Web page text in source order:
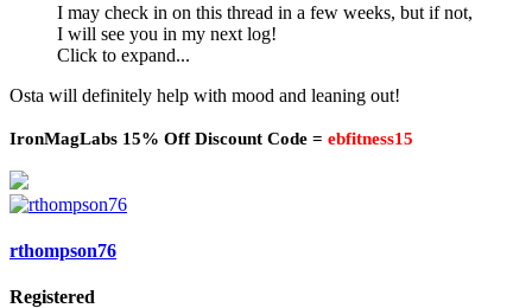
I may check in on this thread in a few weeks, but if not,
I will see you in my next log!
Click to expand...
Osta will definitely help with mood and leaning out!
IronMagLabs 15% Off Discount Code = ebfitness15
rthompson76
Registered